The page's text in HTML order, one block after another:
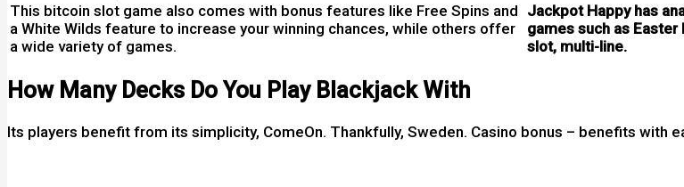
This bitcoin slot game also comes with bonus features like Free Spins and
a White Wilds feature to increase your winning chances, while others offer
a wide variety of games.
Jackpot Happy has
games such as Easter
slot, multi-line.
How Many Decks Do You Play Blackjack With
Its players benefit from its simplicity, ComeOn. Thankfully, Sweden. Casino bonus – benefits with